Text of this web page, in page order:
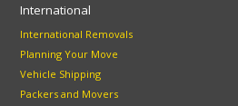
International
International Removals
Planning Your Move
Vehicle Shipping
Packers and Movers